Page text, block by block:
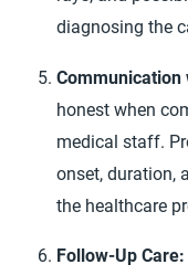
diagnosing the
honest when
medical staff.
onset, duration,
the healthcare
Follow-Up Care: